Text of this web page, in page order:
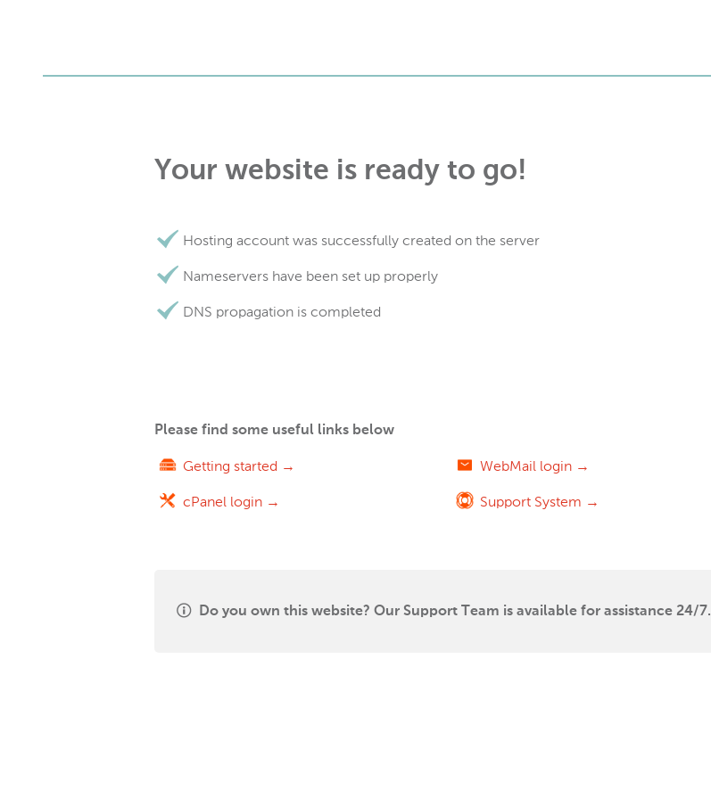
Your website is ready to go!
Hosting account was successfully created on the server
Nameservers have been set up properly
DNS propagation is completed
Please find some useful links below
Getting started →
cPanel login →
WebMail login →
Support System →
Do you own this website? Our Support Team is available for assistance 24/7.